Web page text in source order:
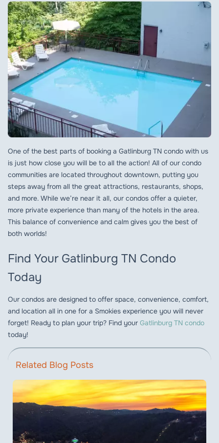
One of the best parts of booking a Gatlinburg TN condo with us
is just how close you will be to all the action! All of our condo
communities are located throughout downtown, putting you
steps away from all the great attractions, restaurants, shops,
and more. While we’re near it all, our condos offer a quieter,
more private experience than many of the hotels in the area.
This balance of convenience and calm gives you the best of
both worlds!
Find Your Gatlinburg TN Condo
Today
Our condos are designed to offer space, convenience, comfort,
and location all in one for a Smokies experience you will never
forget! Ready to plan your trip? Find your Gatlinburg TN condo
today!
Related Blog Posts